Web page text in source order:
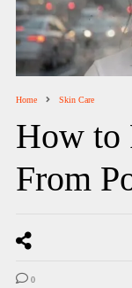
Home Skin Care
How to
From
0